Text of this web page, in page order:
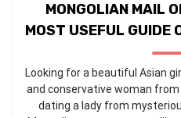
MONGOLIAN MAIL
MOST USEFUL GUIDE
Looking for a beautiful Asian
and conservative woman
dating a lady from